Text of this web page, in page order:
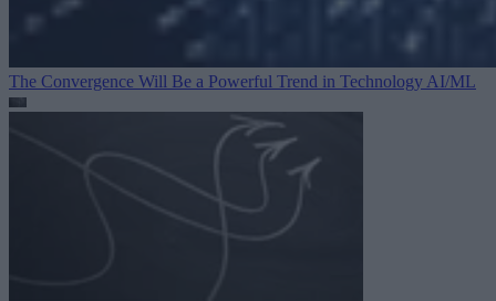
The Convergence Will Be a Powerful Trend in Technology AI/ML